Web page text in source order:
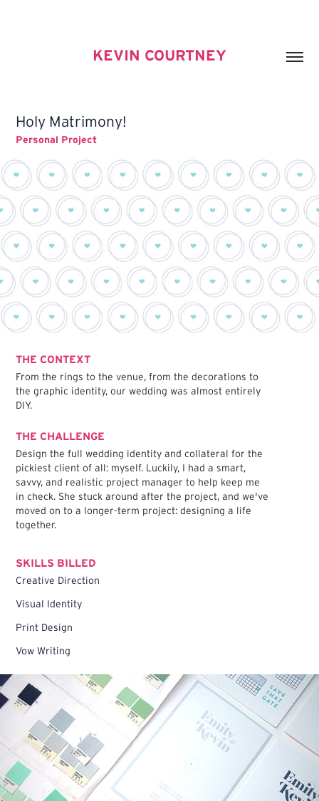
KEVIN COURTNEY
Holy Matrimony!
Personal Project
THE CONTEXT
From the rings to the venue, from the decorations to
the graphic identity, our wedding was almost entirely
DIY.
THE CHALLENGE
Design the full wedding identity and collateral for the
pickiest client of all: myself. Luckily, I had a smart,
savvy, and realistic project manager to help keep me
in check. She stuck around after the project, and we've
moved on to a longer-term project: designing a life
together.
SKILLS BILLED
Creative Direction
Visual Identity
Print Design
Vow Writing